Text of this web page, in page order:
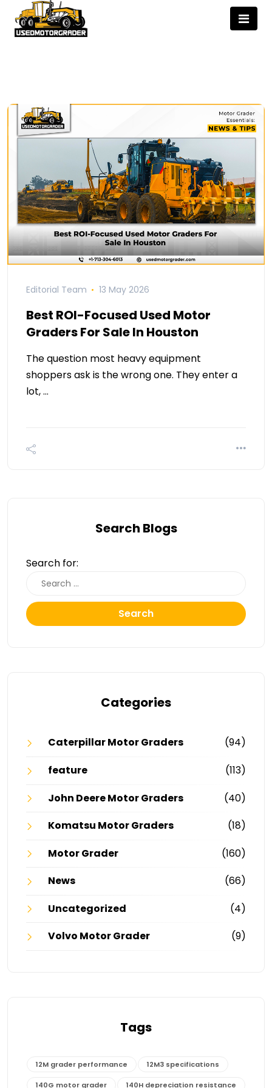
Editorial Team 13 May 2026
Best ROI-Focused Used Motor
Graders For Sale In Houston
The question most heavy equipment
shoppers ask is the wrong one. They enter a
lot, …
Search Blogs
Search for:
Search
Categories
Caterpillar Motor Graders
(94)
feature
(113)
John Deere Motor Graders
(40)
Komatsu Motor Graders
(18)
Motor Grader
(160)
News
(66)
Uncategorized
(4)
Volvo Motor Grader
(9)
Tags
12M grader performance 12M3 specifications
140G motor grader 140H depreciation resistance